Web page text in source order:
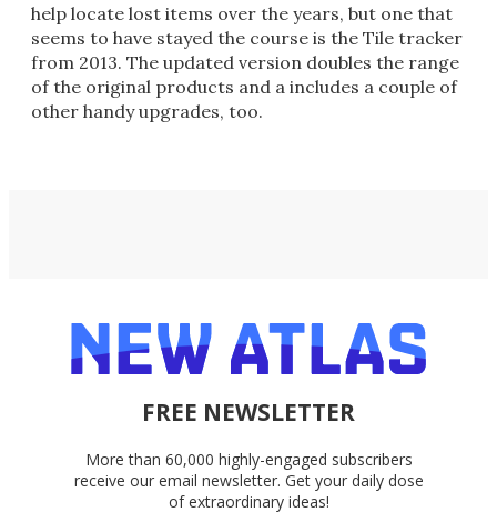
help locate lost items over the years, but one that
seems to have stayed the course is the Tile tracker
from 2013. The updated version doubles the range
of the original products and a includes a couple of
other handy upgrades, too.
FREE NEWSLETTER
More than 60,000 highly-engaged subscribers
receive our email newsletter. Get your daily dose
of extraordinary ideas!